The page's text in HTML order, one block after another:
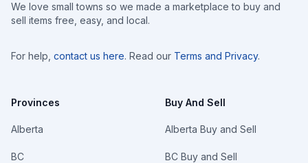
We love small towns so we made a marketplace to buy and
sell items free, easy, and local.
For help, contact us here. Read our Terms and Privacy.
Provinces
Alberta
BC
Buy And Sell
Alberta Buy and Sell
BC Buy and Sell